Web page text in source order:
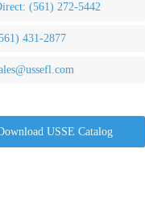
(561) 272-5442
431-2877
USSE Catalog